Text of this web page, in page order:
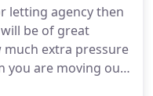
right on time in
letting agency then
will be of great
much extra pressure
you are moving out,
for another